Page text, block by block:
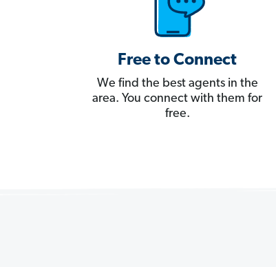
Free to Connect
We find the best agents in the
area. You connect with them for
free.